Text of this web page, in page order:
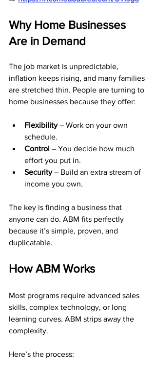
Why Home Businesses
Are in Demand
The job market is unpredictable,
inflation keeps rising, and many families
are stretched thin. People are turning to
home businesses because they offer:
Flexibility – Work on your own
schedule.
Control – You decide how much
effort you put in.
Security – Build an extra stream of
income you own.
The key is finding a business that
anyone can do. ABM fits perfectly
because it’s simple, proven, and
duplicatable.
How ABM Works
Most programs require advanced sales
skills, complex technology, or long
learning curves. ABM strips away the
complexity.
Here’s the process: